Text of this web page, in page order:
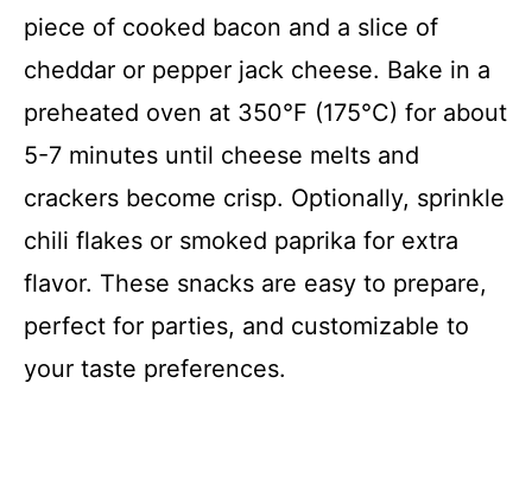
piece of cooked bacon and a slice of
cheddar or pepper jack cheese. Bake in a
preheated oven at 350°F (175°C) for about
5-7 minutes until cheese melts and
crackers become crisp. Optionally, sprinkle
chili flakes or smoked paprika for extra
flavor. These snacks are easy to prepare,
perfect for parties, and customizable to
your taste preferences.